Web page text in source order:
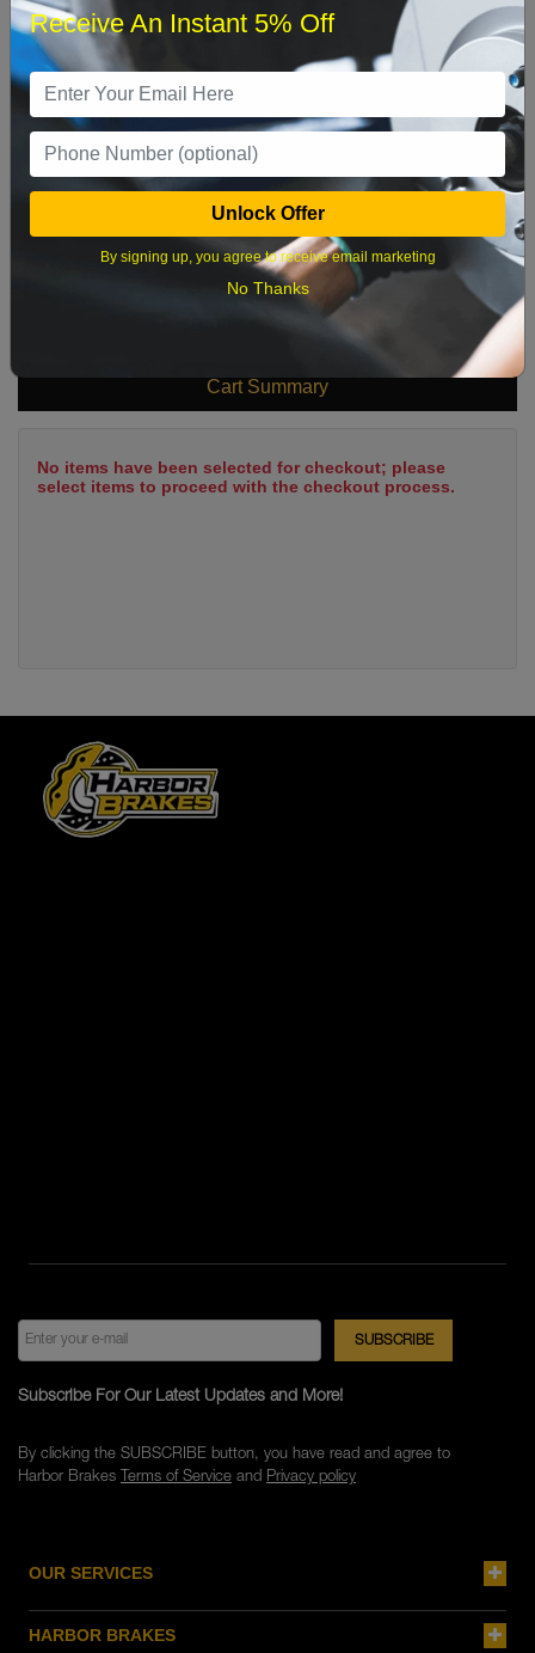
8
9 10 11
16 17 18 19 20 21 22
23 24 25 26 27 28 29
Cart Summary
No items have been selected for checkout; please
select items to proceed with the checkout process.
OUR SERVICES
HARBOR BRAKES
Subscribe For Our Latest Updates and More!
By clicking the SUBSCRIBE button, you have read and agree to
Harbor Brakes Terms of Serviceand Privacy policy
Receive An Instant 5% Off
Unlock Offer
By signing up, you agree to receive email marketing
No Thanks